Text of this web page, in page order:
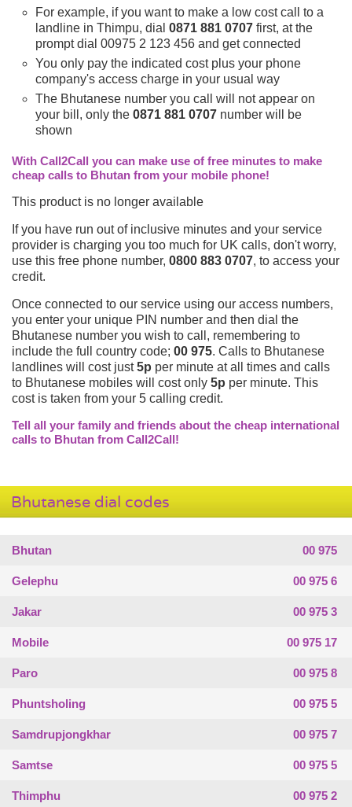
For example, if you want to make a low cost call to a
landline in Thimpu, dial 0871 881 0707 first, at the
prompt dial 00975 2 123 456 and get connected
You only pay the indicated cost plus your phone
company's access charge in your usual way
The Bhutanese number you call will not appear on
your bill, only the 0871 881 0707 number will be
shown
With Call2Call you can make use of free minutes to make
cheap calls to Bhutan from your mobile phone!
This product is no longer available
If you have run out of inclusive minutes and your service
provider is charging you too much for UK calls, don't worry,
use this free phone number, 0800 883 0707, to access your
credit.
Once connected to our service using our access numbers,
you enter your unique PIN number and then dial the
Bhutanese number you wish to call, remembering to
include the full country code; 00 975. Calls to Bhutanese
landlines will cost just5p per minute at all times and calls
to Bhutanese mobiles will cost only 5p per minute. This
cost is taken from your 5 calling credit.
Tell all your family and friends about the cheap international
calls to Bhutan from Call2Call!
Bhutanese dial codes
Bhutan 00 975
Gelephu 00 975 6
Jakar 00 975 3
Mobile 00 975 17
Paro 00 975 8
Phuntsholing 00 975 5
Samdrupjongkhar 00 975 7
Samtse 00 975 5
Thimphu 00 975 2